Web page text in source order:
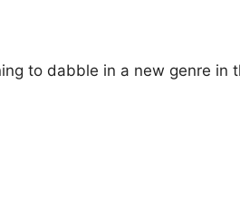
to dabble in a new genre in